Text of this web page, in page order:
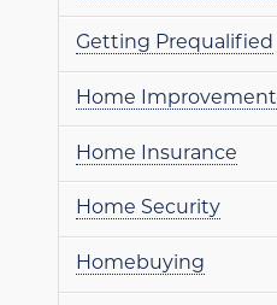
Getting Prequalified
Home Improvement
Home Insurance
Home Security
Homebuying